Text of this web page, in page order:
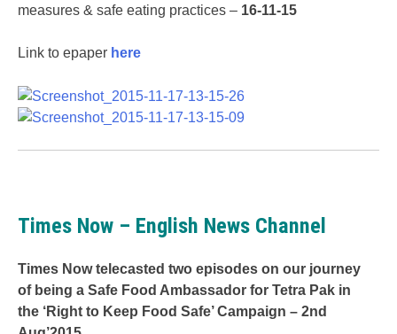
measures & safe eating practices – 16-11-15
Link to epaper here
Times Now – English News Channel
Times Now telecasted two episodes on our journey
of being a Safe Food Ambassador for Tetra Pak in
the ‘Right to Keep Food Safe’ Campaign – 2nd